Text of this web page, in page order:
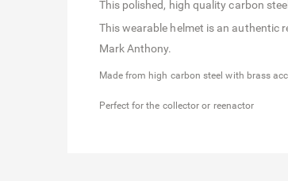
This polished, high quality carbon
This wearable helmet is an authentic
Mark Anthony.
Made from high carbon steel with brass
Perfect for the collector or reenactor